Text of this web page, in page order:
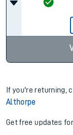
If you're returning,
Althorpe
Get free updates